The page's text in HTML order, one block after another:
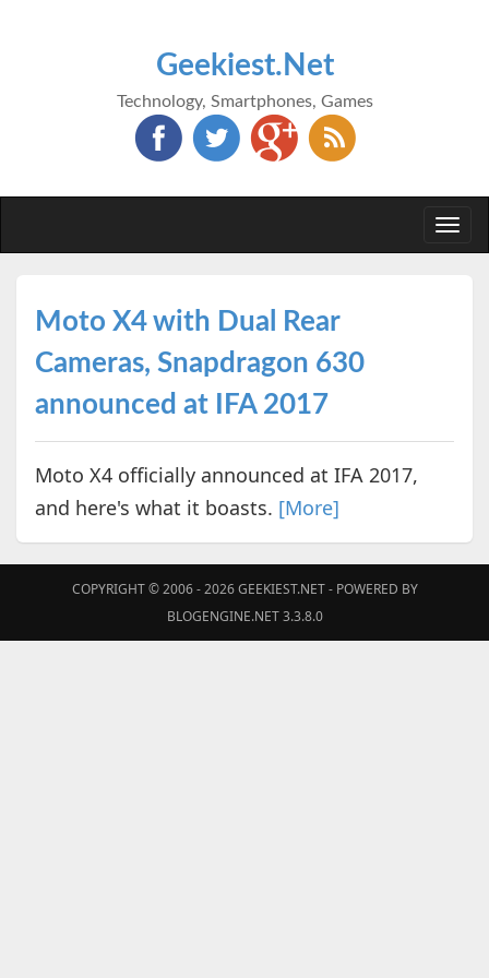
Geekiest.Net
Technology, Smartphones, Games
Moto X4 with Dual Rear
Cameras, Snapdragon 630
announced at IFA 2017
Moto X4 officially announced at IFA 2017,
and here's what it boasts. [More]
COPYRIGHT © 2006 - 2026GEEKIEST.NET- POWERED BY
BLOGENGINE.NET 3.3.8.0